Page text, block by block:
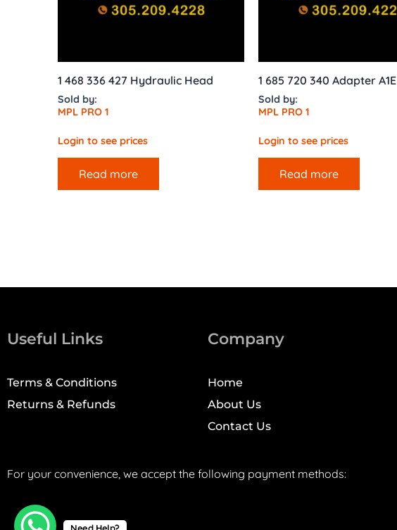
1 468 336 427 Hydraulic Head
Sold by:
MPL PRO 1
Login to see prices
Read more
1 685 720 340 Adapter A1E
Sold by:
MPL PRO 1
Login to see prices
Read more
Useful Links
Terms & Conditions
Returns & Refunds
Company
Home
About Us
Contact Us
For your convenience, we accept the following payment methods: